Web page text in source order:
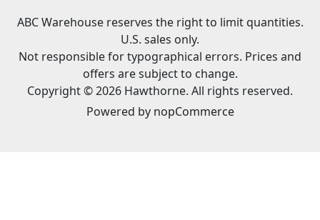
ABC Warehouse reserves the right to limit quantities.
U.S. sales only.
Not responsible for typographical errors. Prices and
offers are subject to change.
Copyright © 2026 Hawthorne. All rights reserved.
Powered by nopCommerce